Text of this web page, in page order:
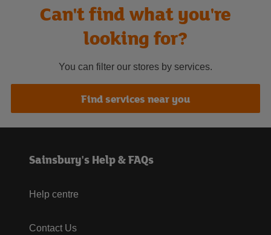
Can't find what you're
looking for?
You can filter our stores by services.
Find services near you
Sainsbury's Help & FAQs
Help centre
Contact Us